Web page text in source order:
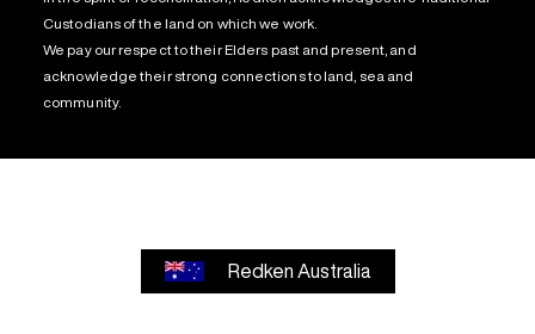
Custodians of the land on which we work.
We pay our respect to their Elders past and present, and
acknowledge their strong connections to land, sea and
community.
Redken Australia